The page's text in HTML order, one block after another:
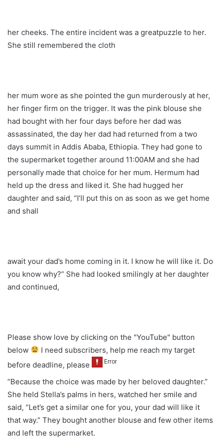
her cheeks. The entire incident was a greatpuzzle to her.
She still remembered the cloth
her mum wore as she pointed the gun murderously at her,
her finger firm on the trigger. It was the pink blouse she
had bought with her four days before her dad was
assassinated, the day her dad had returned from a two
days summit in Addis Ababa, Ethiopia. They had gone to
the supermarket together around 11:00AM and she had
personally made that choice for her mum. Hermum had
held up the dress and liked it. She had hugged her
daughter and said, “I’ll put this on as soon as we get home
and shall
await your dad’s home coming in it. I know he will like it. Do
you know why?” She had looked smilingly at her daughter
and continued,
Please show love by clicking on the "YouTube" button
below
I need subscribers, help me reach my target
before deadline, please
“Because the choice was made by her beloved daughter.”
She held Stella’s palms in hers, watched her smile and
said, “Let’s get a similar one for you, your dad will like it
that way.” They bought another blouse and few other items
and left the supermarket.